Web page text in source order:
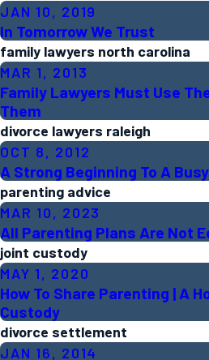
JAN 10, 2019
In Tomorrow We Trust
family lawyers north carolina
MAR 1, 2013
Family Lawyers Must Use
Them
divorce lawyers raleigh
OCT 8, 2012
A Strong Beginning To A
parenting advice
MAR 10, 2023
All Parenting Plans Are Not
joint custody
MAY 1, 2020
How To Share Parenting | A
Custody
divorce settlement
JAN 16, 2014